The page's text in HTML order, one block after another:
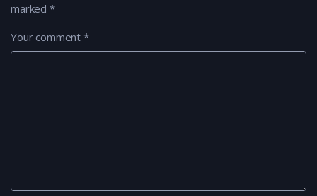
marked *
Your comment*